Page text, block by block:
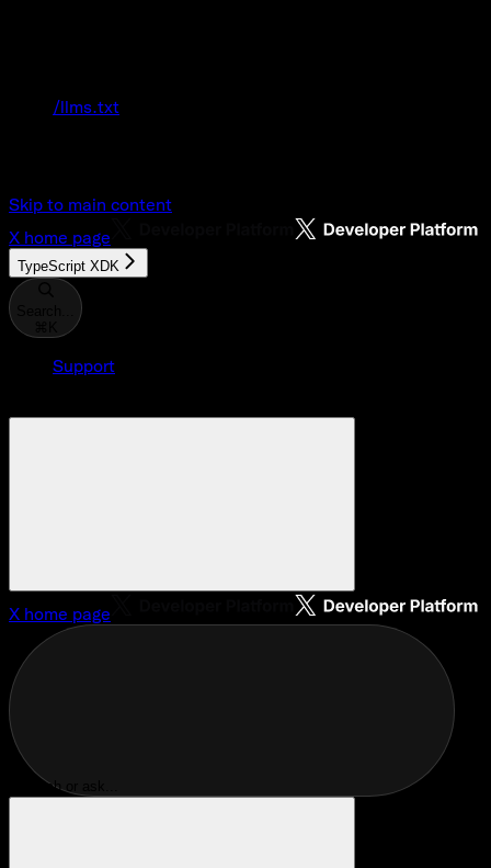
/llms.txt
Skip to main content
X home page
TypeScript XDK
Support
X home page
Search or ask...